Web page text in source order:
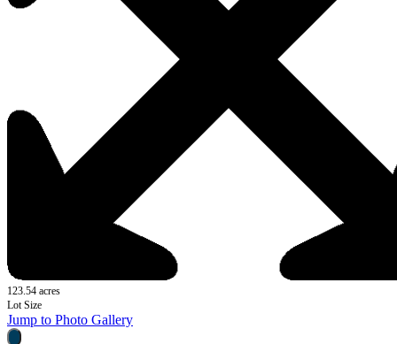
123.54 acres
Lot Size
Jump to Photo Gallery